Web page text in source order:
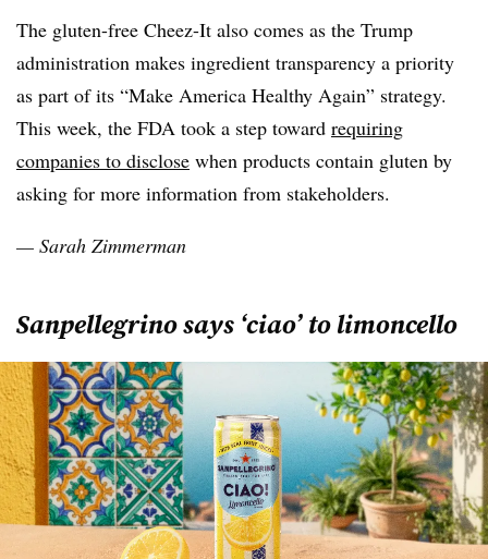
The gluten-free Cheez-It also comes as the Trump
administration makes ingredient transparency a priority
as part of its “Make America Healthy Again” strategy.
This week, the FDA took a step toward requiring
companies to disclose when products contain gluten by
asking for more information from stakeholders.
— Sarah Zimmerman
Sanpellegrino says ‘ciao’ to limoncello